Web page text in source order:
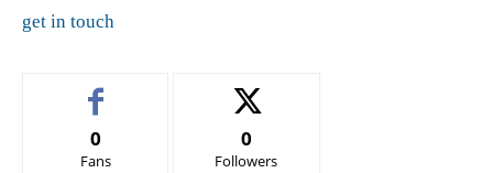
get in touch
0
Fans
0
Followers